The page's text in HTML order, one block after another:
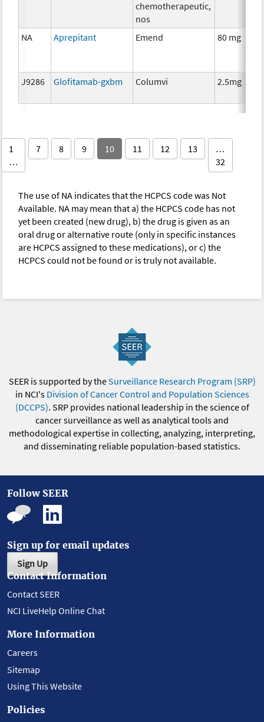
chemotherapeutic,
nos
NA Aprepitant Emend 80 mg
J9286 Glofitamab-gxbm Columvi 2.5mg
1
…
7 8 9 10 11 12 13
…
32
The use of NA indicates that the HCPCS code was Not
Available. NA may mean that a) the HCPCS code has not
yet been created (new drug), b) the drug is given as an
oral drug or alternative route (only in specific instances
are HCPCS assigned to these medications), or c) the
HCPCS could not be found or is truly not available.
SEER is supported by theSurveillance Research Program (SRP)
in NCI's Division of Cancer Control and Population Sciences
(DCCPS). SRP provides national leadership in the science of
cancer surveillance as well as analytical tools and
methodological expertise in collecting, analyzing, interpreting,
and disseminating reliable population-based statistics.
Follow SEER
Sign up for email updates
Sign Up
Contact Information
Contact SEER
NCI LiveHelp Online Chat
More Information
Careers
Sitemap
Using This Website
Policies